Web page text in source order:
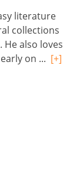
literature
collections
also loves
on ... [+]